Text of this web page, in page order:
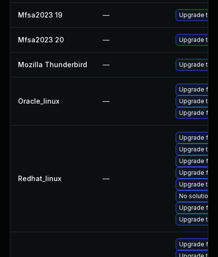
Mfsa2023 19 — Upgrade to
Mfsa2023 20 — Upgrade to
Mozilla Thunderbird — Upgrade to
Oracle_linux —
Upgrade
Upgrade
Upgrade
Redhat_linux —
Upgrade
Upgrade
Upgrade
Upgrade
Upgrade
No solution
Upgrade
Upgrade
Upgrade